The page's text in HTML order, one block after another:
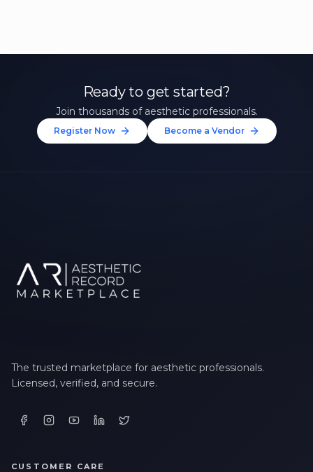
Ready to get started?
Join thousands of aesthetic professionals.
Register Now Become a Vendor
The trusted marketplace for aesthetic professionals.
Licensed, verified, and secure.
CUSTOMER CARE